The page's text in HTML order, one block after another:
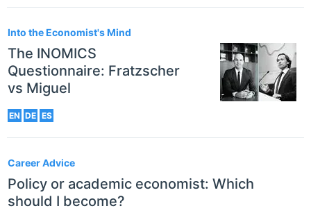
Into the Economist's Mind
The INOMICS
Questionnaire: Fratzscher
vs Miguel
EN DE ES
Career Advice
Policy or academic economist: Which
should I become?